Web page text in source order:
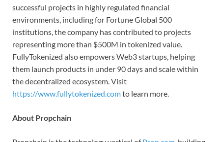
successful projects in highly regulated financial
environments, including for Fortune Global 500
institutions, the company has contributed to projects
representing more than $500M in tokenized value.
FullyTokenized also empowers Web3 startups, helping
them launch products in under 90 days and scale within
the decentralized ecosystem. Visit
https://www.fullytokenized.comto learn more.
About Propchain